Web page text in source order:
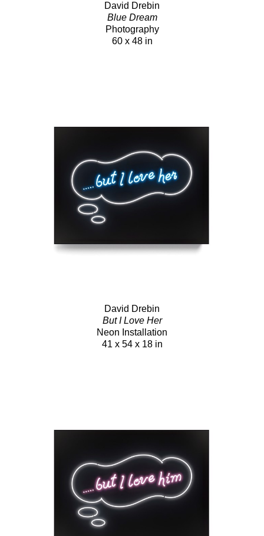
David Drebin
Blue Dream
Photography
60 x 48 in
David Drebin
But I Love Her
Neon Installation
41 x 54 x 18 in